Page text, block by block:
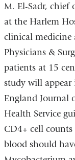
M. El-Sadr, chief
at the Harlem
clinical medicine
Physicians &
patients at 15
study will appear
England Journal
Health Service
CD4+ cell
blood should